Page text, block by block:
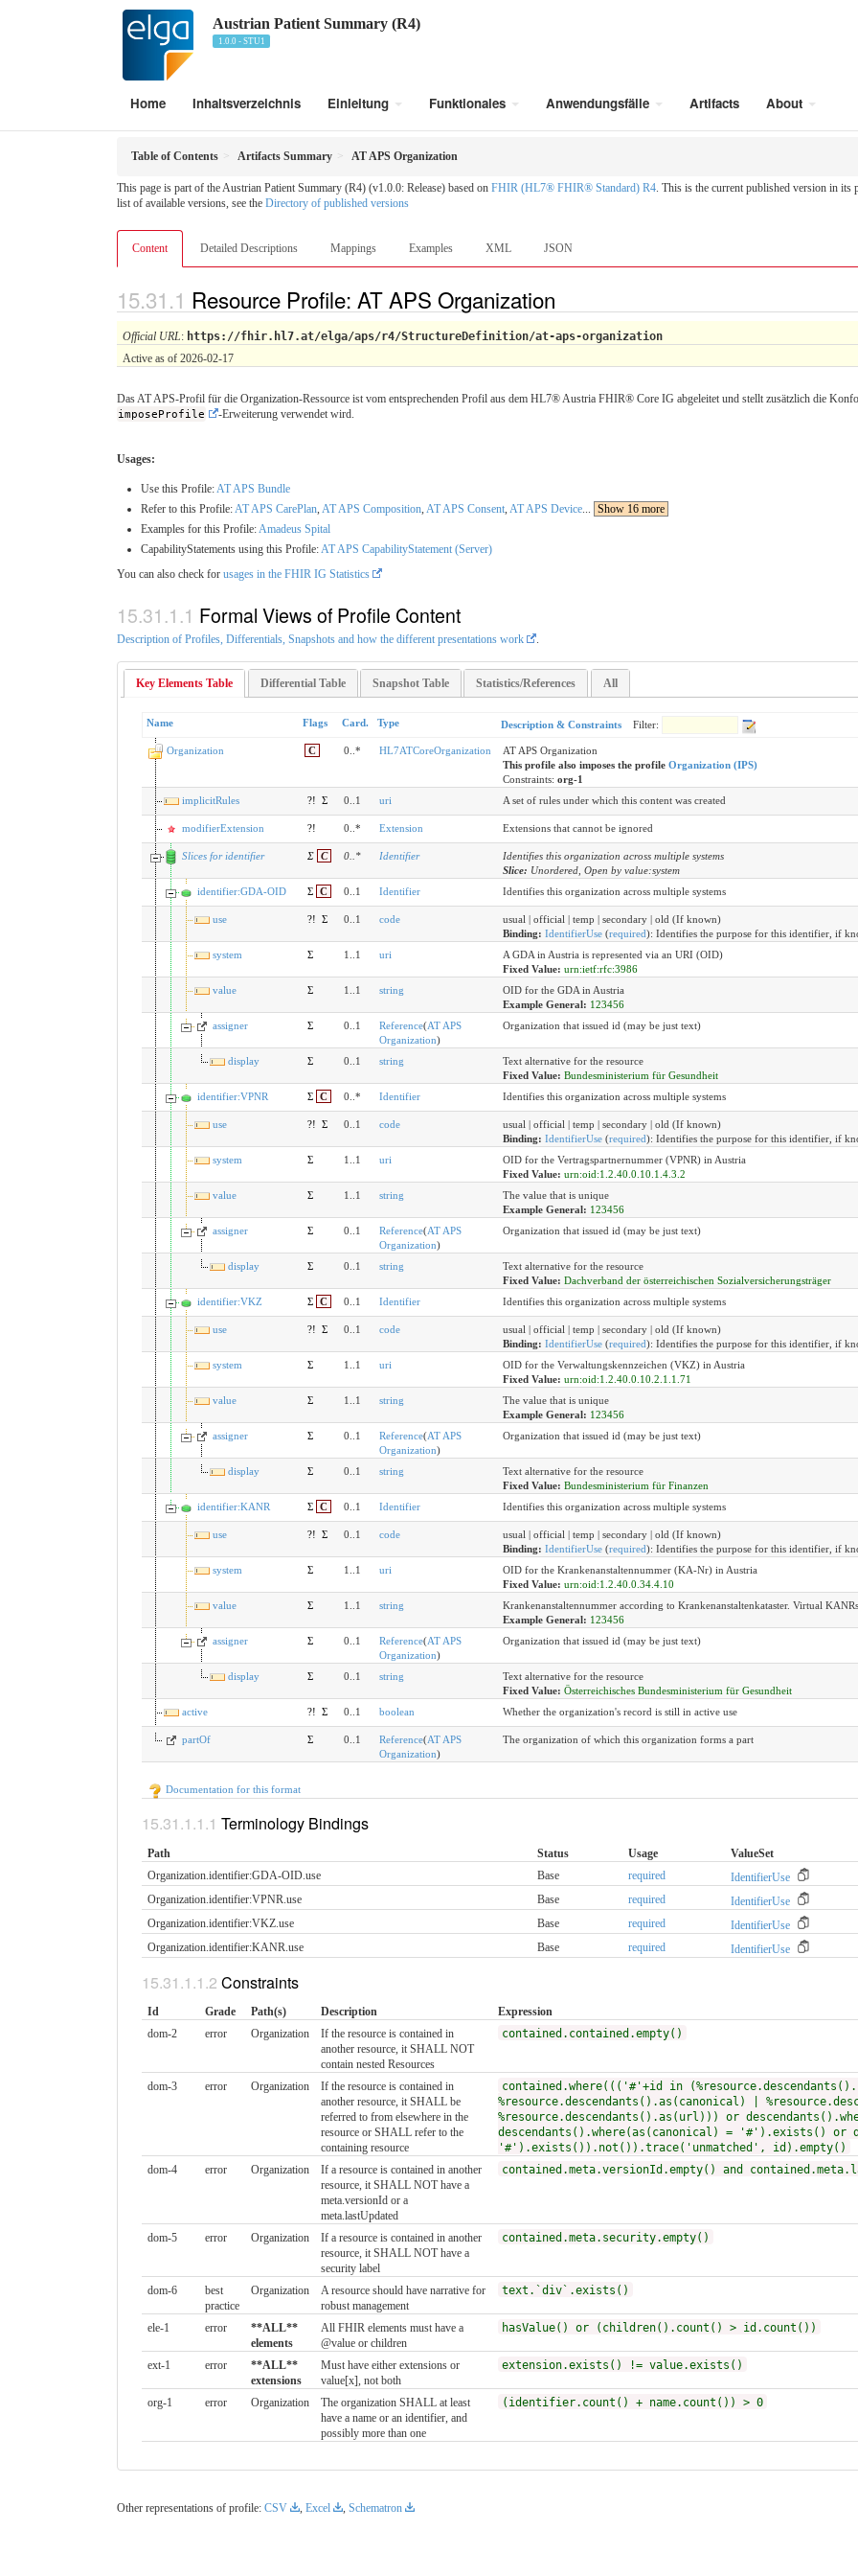
Austrian Patient Summary (R4)
1.0.0 - STU1
Home Inhaltsverzeichnis Einleitung Funktionales Anwendungsfälle Artifacts About
Table of Contents Artifacts Summary AT APS Organization
This page is part of the Austrian Patient Summary (R4) (v1.0.0: Release) based on FHIR (HL7® FHIR® Standard) R4. This is the current published version in
list of available versions, see the Directory of published versions
Content Detailed Descriptions Mappings Examples XML JSON
Resource Profile: AT APS Organization
Official URL: https://fhir.hl7.at/elga/aps/r4/StructureDefinition/at-aps-organization
Active as of 2026-02-17
Das AT APS-Profil für die Organization-Ressource ist vom entsprechenden Profil aus dem HL7® Austria FHIR® Core IG abgeleitet und stellt zusätzlich die
imposeProfile
-Erweiterung verwendet wird.
Usages:
Use this Profile:AT APS Bundle
Refer to this Profile:AT APS CarePlan, AT APS Composition, AT APS Consent, AT APS Device... Show 16 more
Examples for this Profile:Amadeus Spital
CapabilityStatements using this Profile:AT APS CapabilityStatement (Server)
You can also check for usages in the FHIR IG Statistics
Formal Views of Profile Content
Description of Profiles, Differentials, Snapshots and how the different presentations work
Key Elements Table Differential Table Snapshot Table Statistics/References All
Name Flags Card. Type Description & Constraints Filter:
Organization C 0..* HL7ATCoreOrganization
AT APS Organization
This profile also imposes the profile Organization (IPS)
Constraints: org-1
implicitRules
?! Σ 0..1 uri A set of rules under which this content was created
modifierExtension ?! 0..* Extension Extensions that cannot be ignored
Slices for identifier Σ C 0.. * Identifier
Identifies this organization across multiple systems
Slice: Unordered, Open by value:system
identifier:GDA-OID
Σ C 0..1 Identifier Identifies this organization across multiple systems
use ?! Σ 0..1 code
usual | official | temp | secondary | old (If known)
Binding: IdentifierUse(required): Identifies the purpose for this identifier, if
system
Σ 1..1 uri
A GDA in Austria is represented via an URI (OID)
Fixed Value: urn:ietf:rfc:3986
value
Σ 1..1 string
OID for the GDA in Austria
Example General: 123456
assigner
Σ 0..1 Reference(AT APS
Organization)
Organization that issued id (may be just text)
display Σ 0..1 string
Text alternative for the resource
Fixed Value: Bundesministerium für Gesundheit
identifier:VPNR
Σ C 0..* Identifier Identifies this organization across multiple systems
use ?! Σ 0..1 code
usual | official | temp | secondary | old (If known)
Binding: IdentifierUse(required): Identifies the purpose for this identifier, if
system
Σ 1..1 uri
OID for the Vertragspartnernummer (VPNR) in Austria
Fixed Value: urn:oid:1.2.40.0.10.1.4.3.2
value
Σ 1..1 string
The value that is unique
Example General: 123456
assigner
Σ 0..1 Reference(AT APS
Organization)
Organization that issued id (may be just text)
display Σ 0..1 string
Text alternative for the resource
Fixed Value: Dachverband der österreichischen Sozialversicherungsträger
identifier:VKZ
Σ C 0..1 Identifier Identifies this organization across multiple systems
use ?! Σ 0..1 code
usual | official | temp | secondary | old (If known)
Binding: IdentifierUse(required): Identifies the purpose for this identifier, if
system
Σ 1..1 uri
OID for the Verwaltungskennzeichen (VKZ) in Austria
Fixed Value: urn:oid:1.2.40.0.10.2.1.1.71
value
Σ 1..1 string
The value that is unique
Example General: 123456
assigner
Σ 0..1 Reference(AT APS
Organization)
Organization that issued id (may be just text)
display Σ 0..1 string
Text alternative for the resource
Fixed Value: Bundesministerium für Finanzen
identifier:KANR
Σ C 0..1 Identifier Identifies this organization across multiple systems
use ?! Σ 0..1 code
usual | official | temp | secondary | old (If known)
Binding: IdentifierUse(required): Identifies the purpose for this identifier, if
system
Σ 1..1 uri
OID for the Krankenanstaltennummer (KA-Nr) in Austria
Fixed Value: urn:oid:1.2.40.0.34.4.10
value
Σ 1..1 string
Krankenanstaltennummer according to Krankenanstaltenkataster. Virtual
Example General: 123456
assigner
Σ 0..1 Reference(AT APS
Organization)
Organization that issued id (may be just text)
display Σ 0..1 string
Text alternative for the resource
Fixed Value: Österreichisches Bundesministerium für Gesundheit
active
?! Σ 0..1 boolean Whether the organization's record is still in active use
partOf Σ 0..1 Reference(AT APS
Organization)
The organization of which this organization forms a part
Documentation for this format
Terminology Bindings
Path Status Usage ValueSet
Organization.identifier:GDA-OID.​use
Base required IdentifierUse
Organization.identifier:VPNR.​use
Base required IdentifierUse
Organization.identifier:VKZ.​use
Base required IdentifierUse
Organization.identifier:KANR.​use
Base required IdentifierUse
Constraints
Id Grade Path(s) Description
Expression
dom-2
error Organization
If the resource is contained in
another resource, it SHALL NOT
contain nested Resources
contained.contained.empty()
dom-3 error Organization
If the resource is contained in
another resource, it SHALL be
referred to from elsewhere in the
resource or SHALL refer to the
containing resource
contained.where((('#'+id in
%resource.descendants().as(canonical) |
%resource.descendants().as(url))) or
descendants().where(as(canonical) = '#').exists() or
'#').exists()).not()).trace('unmatched', id).empty()
dom-4
error Organization
If a resource is contained in another
resource, it SHALL NOT have a
meta.versionId or a
meta.lastUpdated
contained.meta.versionId.empty() and
dom-5 error Organization
If a resource is contained in another
resource, it SHALL NOT have a
security label
contained.meta.security.empty()
dom-6
best
practice
Organization
A resource should have narrative for
robust management
text.`div`.exists()
ele-1 error
**ALL**
elements
All FHIR elements must have a
@value or children
hasValue() or (children().count() > id.count())
ext-1 error
**ALL**
extensions
Must have either extensions or
value[x], not both
extension.exists() != value.exists()
org-1 error Organization
The organization SHALL at least
have a name or an identifier, and
possibly more than one
(identifier.count() + name.count()) > 0
Other representations of profile: CSV Excel Schematron